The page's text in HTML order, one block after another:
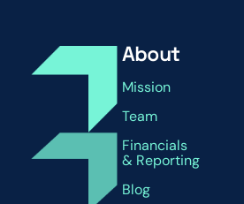
About
Mission
Team
Financials
& Reporting
Blog